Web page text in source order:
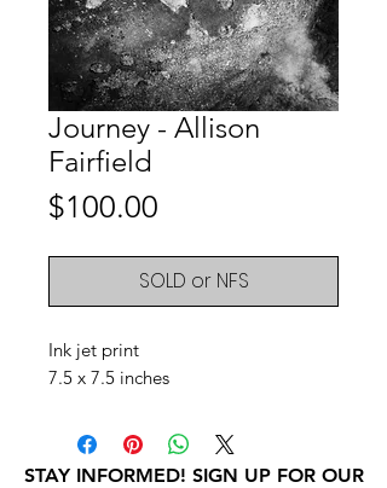
Journey - Allison
Fairfield
$100.00
SOLD or NFS
Ink jet print
7.5 x 7.5 inches
STAY INFORMED! SIGN UP FOR OUR